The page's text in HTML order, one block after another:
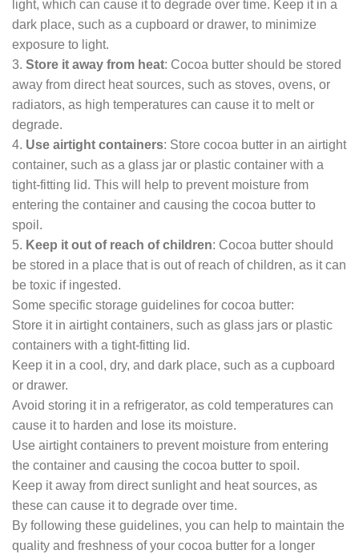
light, which can cause it to degrade over time. Keep it in a
dark place, such as a cupboard or drawer, to minimize
exposure to light.
3. Store it away from heat: Cocoa butter should be stored
away from direct heat sources, such as stoves, ovens, or
radiators, as high temperatures can cause it to melt or
degrade.
4. Use airtight containers: Store cocoa butter in an airtight
container, such as a glass jar or plastic container with a
tight-fitting lid. This will help to prevent moisture from
entering the container and causing the cocoa butter to
spoil.
5. Keep it out of reach of children: Cocoa butter should
be stored in a place that is out of reach of children, as it can
be toxic if ingested.
Some specific storage guidelines for cocoa butter:
Store it in airtight containers, such as glass jars or plastic
containers with a tight-fitting lid.
Keep it in a cool, dry, and dark place, such as a cupboard
or drawer.
Avoid storing it in a refrigerator, as cold temperatures can
cause it to harden and lose its moisture.
Use airtight containers to prevent moisture from entering
the container and causing the cocoa butter to spoil.
Keep it away from direct sunlight and heat sources, as
these can cause it to degrade over time.
By following these guidelines, you can help to maintain the
quality and freshness of your cocoa butter for a longer